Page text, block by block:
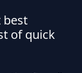
best
of quick